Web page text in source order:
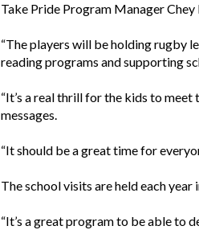
Take Pride Program Manager Chey
“The players will be holding rugby
reading programs and supporting
“It’s a real thrill for the kids to
messages.
“It should be a great time for
The school visits are held each
“It’s a great program to be able to